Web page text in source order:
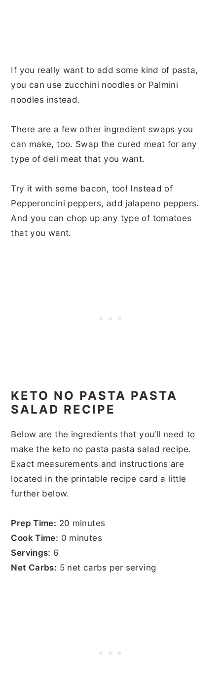
If you really want to add some kind of pasta,
you can use zucchini noodles or Palmini
noodles instead.
There are a few other ingredient swaps you
can make, too. Swap the cured meat for any
type of deli meat that you want.
Try it with some bacon, too! Instead of
Pepperoncini peppers, add jalapeno peppers.
And you can chop up any type of tomatoes
that you want.
KETO NO PASTA PASTA
SALAD RECIPE
Below are the ingredients that you’ll need to
make the keto no pasta pasta salad recipe.
Exact measurements and instructions are
located in the printable recipe card a little
further below.
Prep Time: 20 minutes
Cook Time: 0 minutes
Servings: 6
Net Carbs: 5 net carbs per serving